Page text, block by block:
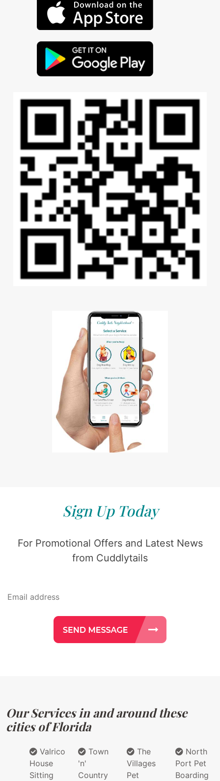
Sign Up Today
For Promotional Offers and Latest News
from Cuddlytails
Our Services in and around these
cities of Florida
Valrico
House
Sitting
Town
'n'
Country
The
Villages
Pet
North
Port Pet
Boarding